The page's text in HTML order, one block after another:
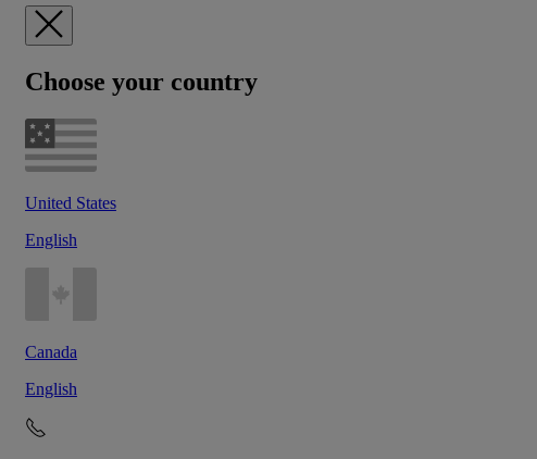
Choose your country
United States
English
Canada
English